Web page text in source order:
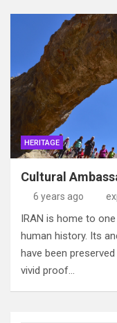
HERITAGE
Cultural
6 years ago
IRAN is home to
human history. Its
have been
vivid proof…